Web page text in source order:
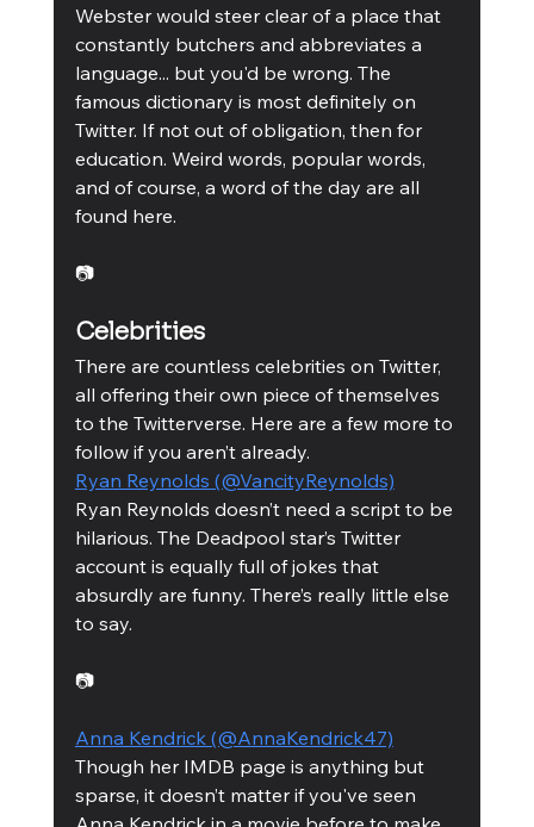
Webster would steer clear of a place that
constantly butchers and abbreviates a
language... but you'd be wrong. The
famous dictionary is most definitely on
Twitter. If not out of obligation, then for
education. Weird words, popular words,
and of course, a word of the day are all
found here.
📷
Celebrities
There are countless celebrities on Twitter,
all offering their own piece of themselves
to the Twitterverse. Here are a few more to
follow if you aren’t already.
Ryan Reynolds (@VancityReynolds)
Ryan Reynolds doesn’t need a script to be
hilarious. The Deadpool star’s Twitter
account is equally full of jokes that
absurdly are funny. There’s really little else
to say.
📷
Anna Kendrick (@AnnaKendrick47)
Though her IMDB page is anything but
sparse, it doesn’t matter if you've seen